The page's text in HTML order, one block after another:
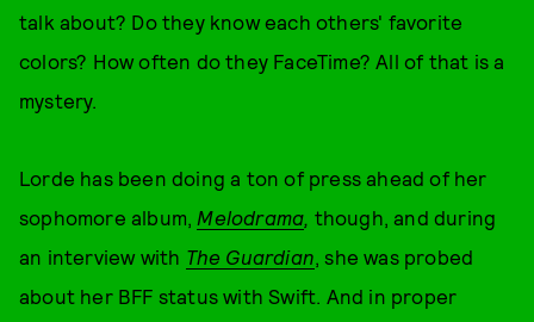
talk about? Do they know each others' favorite
colors? How often do they FaceTime? All of that is a
mystery.
Lorde has been doing a ton of press ahead of her
sophomore album, Melodrama, though, and during
an interview with The Guardian, she was probed
about her BFF status with Swift. And in proper